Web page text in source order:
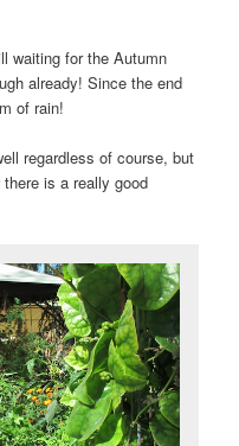
waiting for the Autumn
already! Since the end
of rain!
regardless of course, but
is a really good